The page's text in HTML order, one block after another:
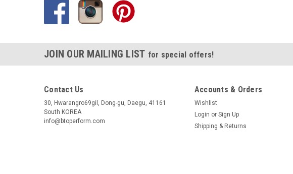
JOIN OUR MAILING LIST for special offers!
Contact Us
30, Hwarangro69gil, Dong-gu, Daegu, 41161
South KOREA
info@btoperform.com
Accounts & Orders
Wishlist
Login or Sign Up
Shipping & Returns